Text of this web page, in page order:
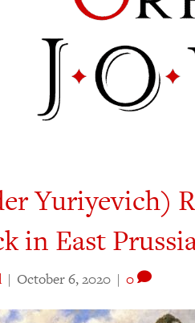
Yuriyevich)
in East
| October 6, 2020 | 0